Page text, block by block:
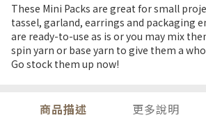
These Mini Packs are great for small
tassel, garland, earrings and packaging
are ready-to-use as is or you may mix
spin yarn or base yarn to give them a
Go stock them up now!
商品描述 更多說明